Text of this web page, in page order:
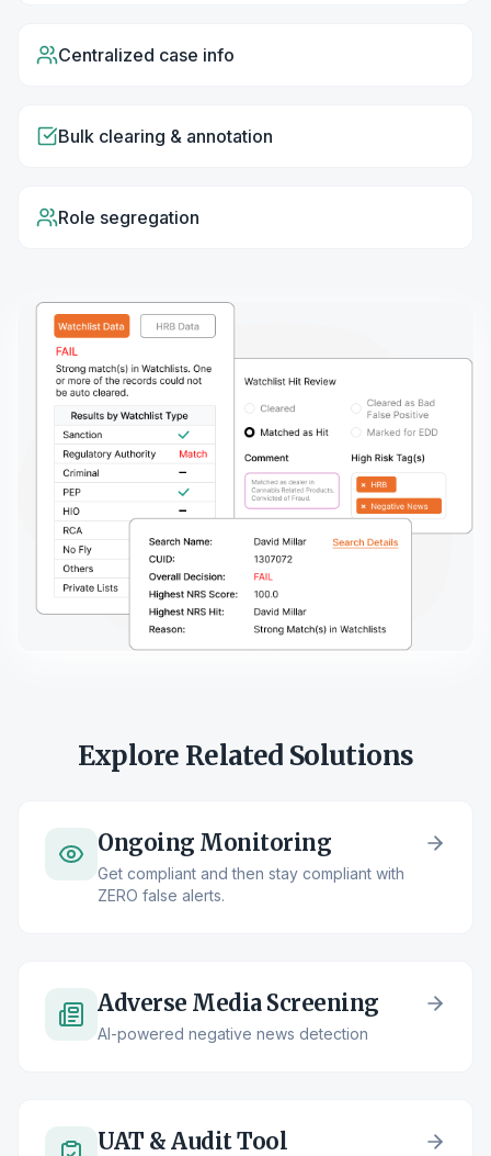
Centralized case info
Bulk clearing & annotation
Role segregation
Explore Related Solutions
Ongoing Monitoring
Get compliant and then stay compliant with
ZERO false alerts.
Adverse Media Screening
AI-powered negative news detection
UAT & Audit Tool